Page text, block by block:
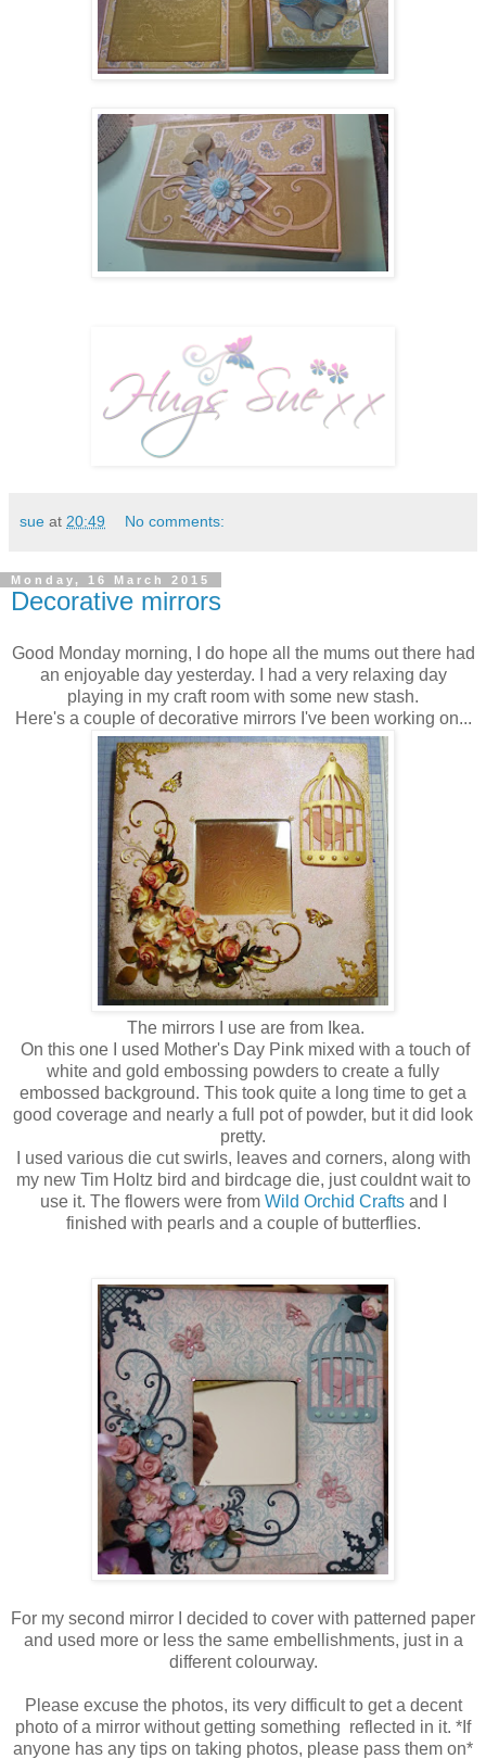
sue at 20:49 No comments:
Monday, 16 March 2015
Decorative mirrors
Good Monday morning, I do hope all the mums out there had
an enjoyable day yesterday. I had a very relaxing day
playing in my craft room with some new stash.
Here's a couple of decorative mirrors I've been working on...
The mirrors I use are from Ikea.
On this one I used Mother's Day Pink mixed with a touch of
white and gold embossing powders to create a fully
embossed background. This took quite a long time to get a
good coverage and nearly a full pot of powder, but it did look
pretty.
I used various die cut swirls, leaves and corners, along with
my new Tim Holtz bird and birdcage die, just couldnt wait to
use it. The flowers were from Wild Orchid Craftsand I
finished with pearls and a couple of butterflies.
For my second mirror I decided to cover with patterned paper
and used more or less the same embellishments, just in a
different colourway.
Please excuse the photos, its very difficult to get a decent
photo of a mirror without getting something reflected in it. *If
anyone has any tips on taking photos, please pass them on*